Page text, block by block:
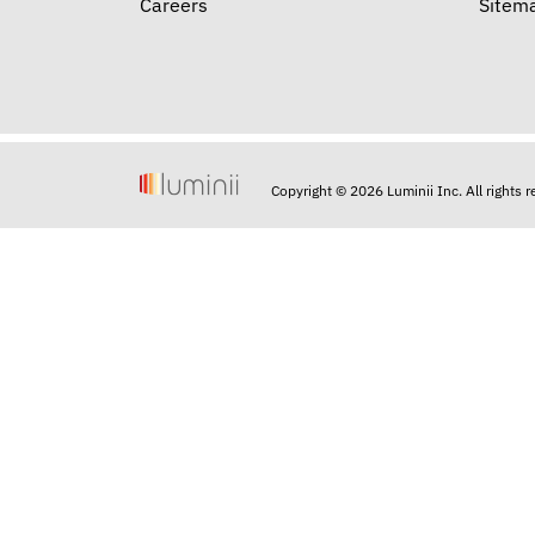
Careers
Copyright © 2026 Luminii Inc. All rights